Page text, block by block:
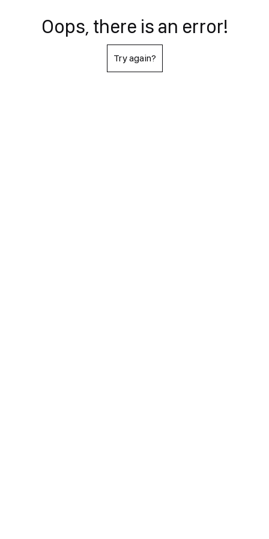
Oops, there is an error!
Try again?